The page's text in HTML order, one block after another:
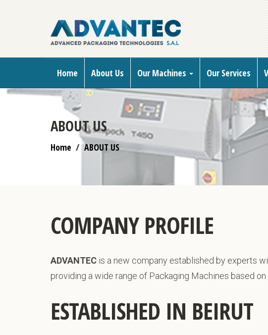
Home About Us Our Machines Our Services
ABOUT US
Home ABOUT US
COMPANY PROFILE
ADVANTEC is a new company established by experts
providing a wide range of Packaging Machines based on
ESTABLISHED IN BEIRUT